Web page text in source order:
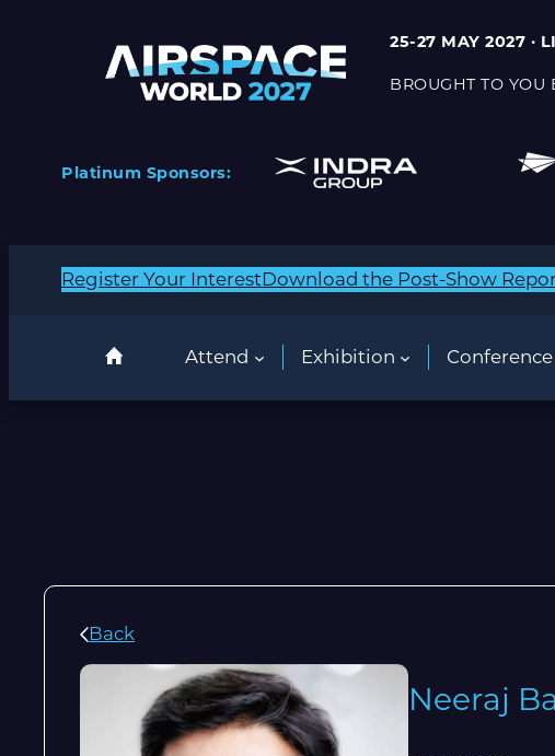
25-27 MAY 2027 ·
BROUGHT TO YOU
Platinum Sponsors:
Register Your InterestDownload the Post-Show
Attend Exhibition Conference
Back
Neeraj